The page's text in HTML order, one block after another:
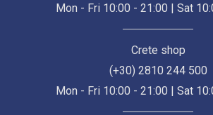
Mon - Fri 10:00 - 21:00 | Sat
Crete shop
(+30) 2810 244 500
Mon - Fri 10:00 - 21:00 | Sat